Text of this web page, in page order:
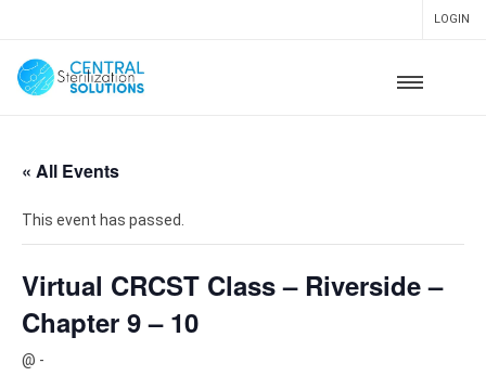
LOGIN
« All Events
This event has passed.
Virtual CRCST Class – Riverside –
Chapter 9 – 10
@ -